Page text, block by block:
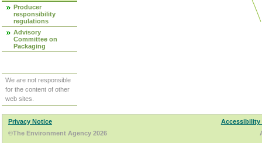
Producer
responsibility
regulations
Advisory
Committee on
Packaging
We are not responsible
for the content of other
web sites.
Privacy Notice
Accessibility
©The Environment Agency 2026